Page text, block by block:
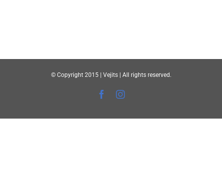
© Copyright 2015 | Vejits | All rights reserved.
FacebookInstagram